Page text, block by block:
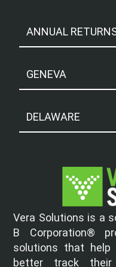
ANNUAL
GENEVA
DELAWARE
Vera Solutions is a
B Corporation®
solutions that help
better track their